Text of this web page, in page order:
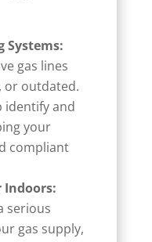
Systems:
gas lines
or outdated.
identify and
your
compliant
Indoors:
serious
gas supply,